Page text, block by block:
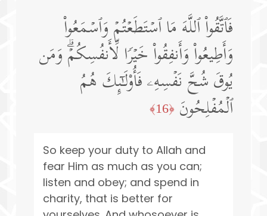
فَٱتَّقُوا۟ ٱللَّهَ مَا ٱسۡتَطَعۡتُمۡ وَٱسۡمَعُوا۟
وَأَطِیعُوا۟ وَأَنفِقُوا۟ خَیۡرࣰا لِّأَنفُسِكُمۡۗ وَمَن
یُوقَ شُحَّ نَفۡسِهِۦ فَأُو۟لَـٰۤىِٕكَ هُمُ
ٱلۡمُفۡلِحُونَ ﴿16﴾
So keep your duty to Allah and
fear Him as much as you can;
listen and obey; and spend in
charity, that is better for